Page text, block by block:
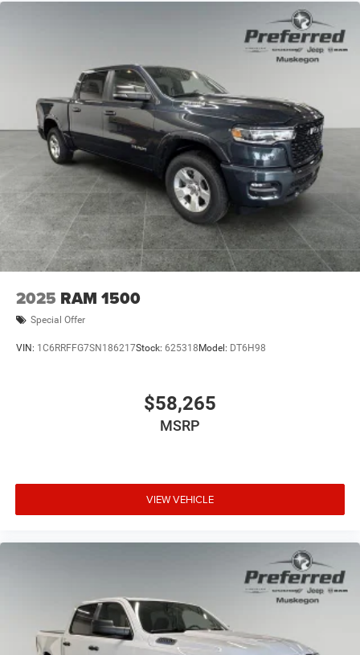
2025 RAM 1500
Special Offer
VIN: 1C6RRFFG7SN186217Stock: 625318 Model: DT6H98
$58,265
MSRP
VIEW VEHICLE